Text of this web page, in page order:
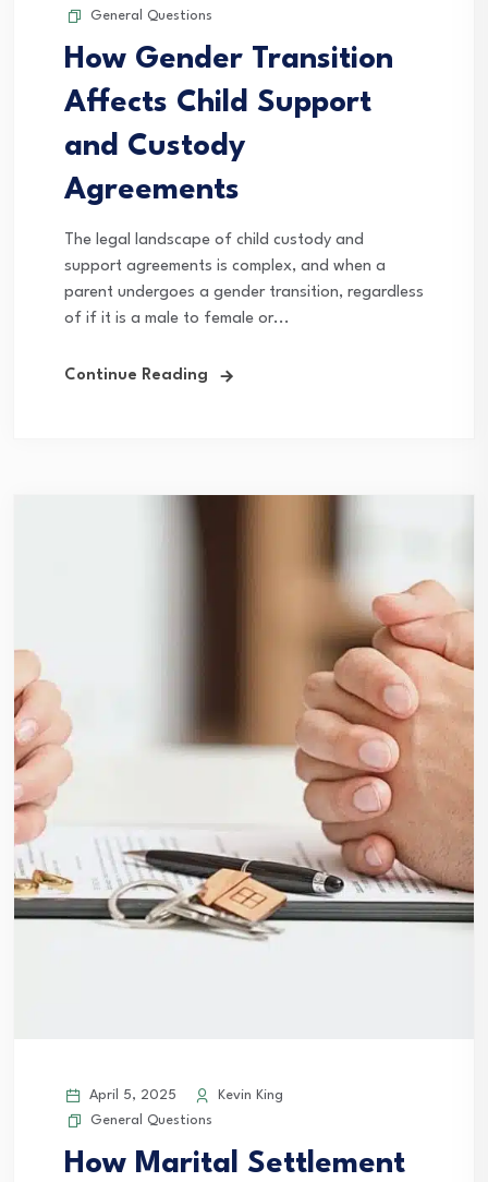
General Questions
How Gender Transition
Affects Child Support
and Custody
Agreements
The legal landscape of child custody and
support agreements is complex, and when a
parent undergoes a gender transition, regardless
of if it is a male to female or...
Continue Reading
April 5, 2025
Kevin King
General Questions
How Marital Settlement